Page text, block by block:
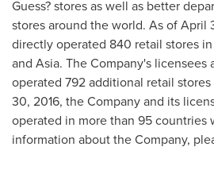
Guess? stores as well as better
stores around the world. As ofApril
directly operated 840 retail stores
and Asia. The Company's licensees
operated 792 additional retail
30, 2016, the Company and its
operated in more than 95 countries
information about the Company,